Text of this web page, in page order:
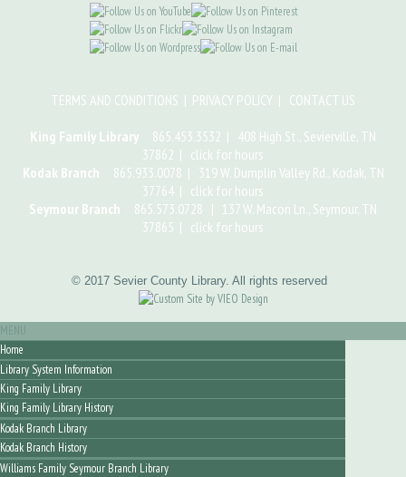
TERMS AND CONDITIONS | PRIVACY POLICY | CONTACT US
King Family Library 865.453.3532 | 408 High St., Sevierville, TN
37862 | click for hours
Kodak Branch 865.933.0078 | 319 W. Dumplin Valley Rd., Kodak, TN
37764 | click for hours
Seymour Branch 865.573.0728 | 137 W. Macon Ln., Seymour, TN
37865 | click for hours
© 2017 Sevier County Library. All rights reserved
Home
Library System Information
King Family Library
King Family Library History
Kodak Branch Library
Kodak Branch History
Williams Family Seymour Branch Library